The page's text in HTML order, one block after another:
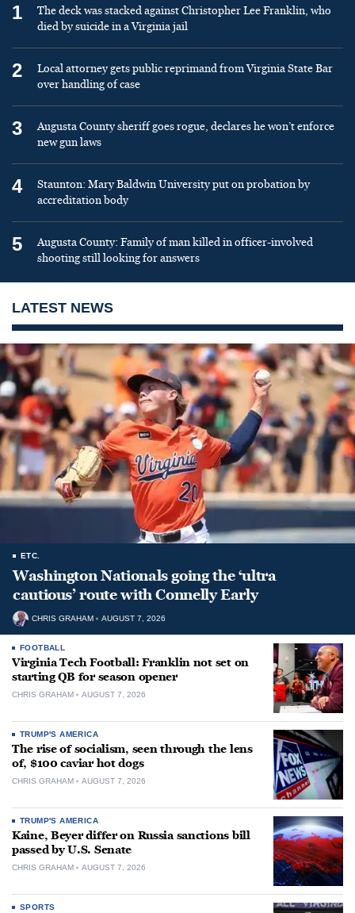
1
The deck was stacked against Christopher Lee Franklin, who
died by suicide in a Virginia jail
2
Local attorney gets public reprimand from Virginia State Bar
over handling of case
3
Augusta County sheriff goes rogue, declares he won’t enforce
new gun laws
4
Staunton: Mary Baldwin University put on probation by
accreditation body
5
Augusta County: Family of man killed in officer-involved
shooting still looking for answers
LATEST NEWS
ETC.
Washington Nationals going the ‘ultra
cautious’ route with Connelly Early
CHRIS GRAHAM AUGUST 7, 2026
FOOTBALL
Virginia Tech Football: Franklin not set on
starting QB for season opener
CHRIS GRAHAM AUGUST 7, 2026
TRUMP'S AMERICA
The rise of socialism, seen through the lens
of, $100 caviar hot dogs
CHRIS GRAHAM AUGUST 7, 2026
TRUMP'S AMERICA
Kaine, Beyer differ on Russia sanctions bill
passed by U.S. Senate
CHRIS GRAHAM AUGUST 7, 2026
SPORTS